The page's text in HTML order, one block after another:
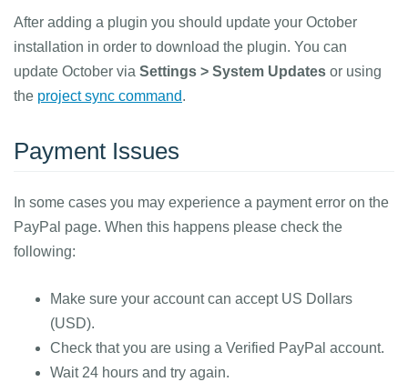
After adding a plugin you should update your October
installation in order to download the plugin. You can
update October via Settings > System Updates or using
the project sync command.
Payment Issues
In some cases you may experience a payment error on the
PayPal page. When this happens please check the
following:
Make sure your account can accept US Dollars
(USD).
Check that you are using a Verified PayPal account.
Wait 24 hours and try again.